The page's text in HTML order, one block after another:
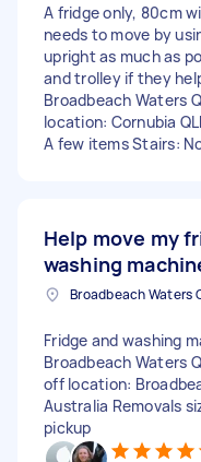
A fridge only, 80cm
needs to move by
upright as much as
and trolley if they
Broadbeach Waters
location: Cornubia
A few items Stairs:
Help move my
washing
Fridge and washing
Broadbeach Waters
off location:
Australia Removals
pickup